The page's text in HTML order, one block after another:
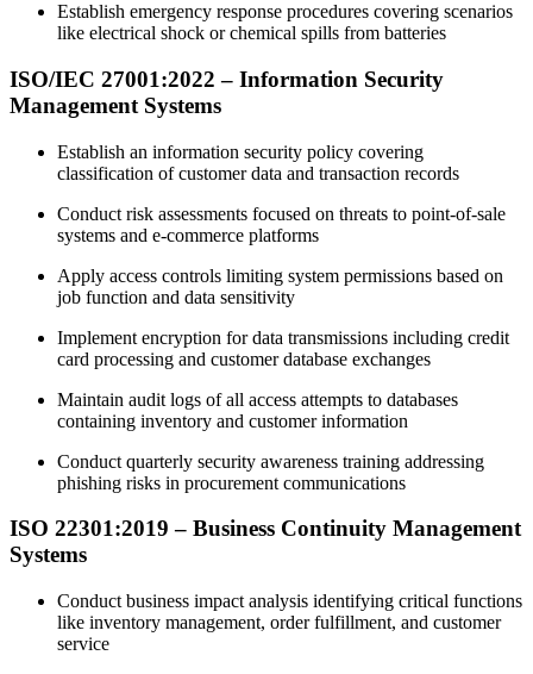
Establish emergency response procedures covering scenarios
like electrical shock or chemical spills from batteries
ISO/IEC 27001:2022 – Information Security
Management Systems
Establish an information security policy covering
classification of customer data and transaction records
Conduct risk assessments focused on threats to point-of-sale
systems and e-commerce platforms
Apply access controls limiting system permissions based on
job function and data sensitivity
Implement encryption for data transmissions including credit
card processing and customer database exchanges
Maintain audit logs of all access attempts to databases
containing inventory and customer information
Conduct quarterly security awareness training addressing
phishing risks in procurement communications
ISO 22301:2019 – Business Continuity Management
Systems
Conduct business impact analysis identifying critical functions
like inventory management, order fulfillment, and customer
service